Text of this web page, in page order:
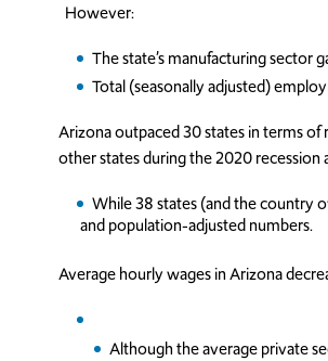
However:
The state’s manufacturing sector
Total (seasonally adjusted)
Arizona outpaced 30 states in terms
other states during the 2020 recession
While 38 states (and the country
and population-adjusted numbers.
Average hourly wages in Arizona
Although the average private